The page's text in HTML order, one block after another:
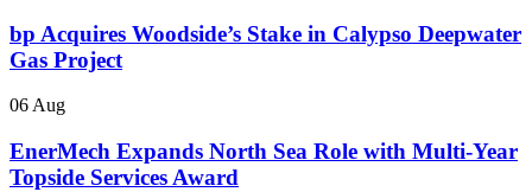
bp Acquires Woodside’s Stake in Calypso Deepwater
Gas Project
06 Aug
EnerMech Expands North Sea Role with Multi-Year
Topside Services Award